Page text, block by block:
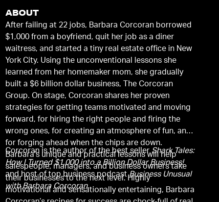
ABOUT
After failing at 22 jobs, Barbara Corcoran borrowed
$1,000 from a boyfriend, quit her job as a diner
waitress, and started a tiny real estate office in New
York City. Using the unconventional lessons she
learned from her homemaker mom, she gradually
built a $6 billion dollar business, The Corcoran
Group. On stage, Corcoran shares her proven
strategies for getting teams motivated and moving
forward, for hiring the right people and firing the
wrong ones, for creating an atmosphere of fun, and
for forging ahead when the chips are down.
Barbara’s unique and practical lessons will help
salespeople, managers, and business owners take
their businesses to the next level. Highly
motivational and sensationally entertaining, Barbara
Corcoran is the author of the best sellerShark Tales:
How I Turned $1,000 into a Billion Dollar Business!
and host of top business podcastBusiness Unusual
with Barbara Corcoran.